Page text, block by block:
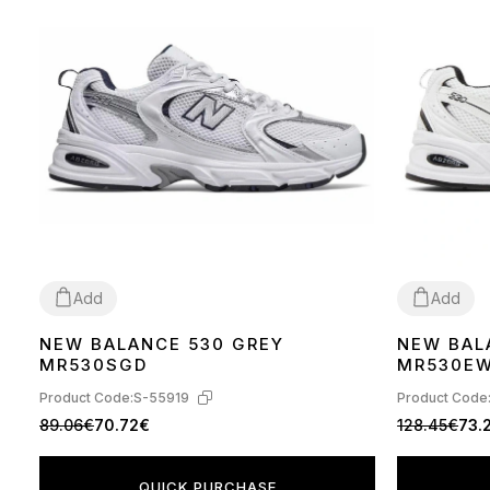
Add
3637 3839404142 434445
NEW BALANCE 530 GREY
MR530SGD
Product Code:S-55919
89.06€70.72€
Add
3637 3839
NEW
Product
128.45€